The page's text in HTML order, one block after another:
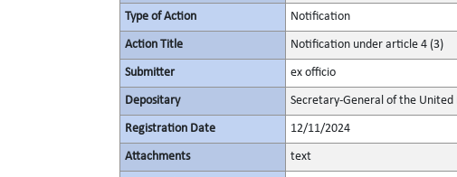
Type of Action Notification
Action Title Notification under article 4 (3)
Submitter ex officio
Depositary Secretary-General of the United
Registration Date 12/11/2024
Attachments text